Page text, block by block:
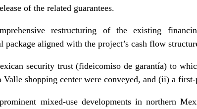
of the related guarantees.
restructuring of the existing
aligned with the project’s cash flow
security trust (fideicomiso de garantía) to
shopping center were conveyed, and (ii) a
mixed-use developments in northern